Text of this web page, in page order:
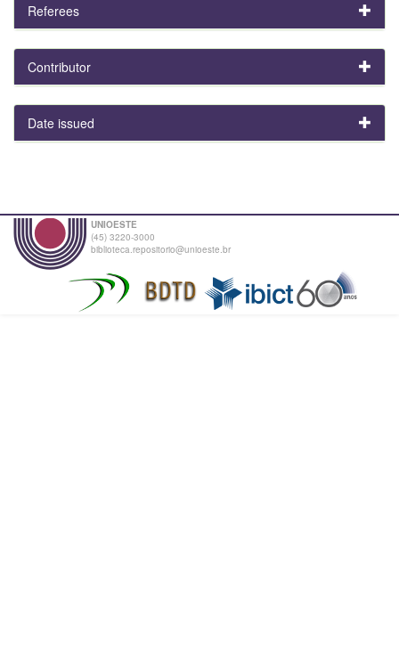
Referees
Contributor
Date issued
UNIOESTE
(45) 3220-3000
biblioteca.repositorio@unioeste.br